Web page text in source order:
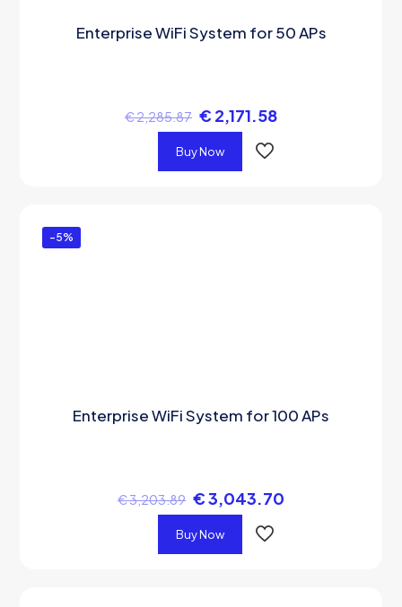
Enterprise WiFi System for 50 APs
€2,285.87 € 2,171.58
Buy Now
-5%
Enterprise WiFi System for 100 APs
€3,203.89 €3,043.70
Buy Now